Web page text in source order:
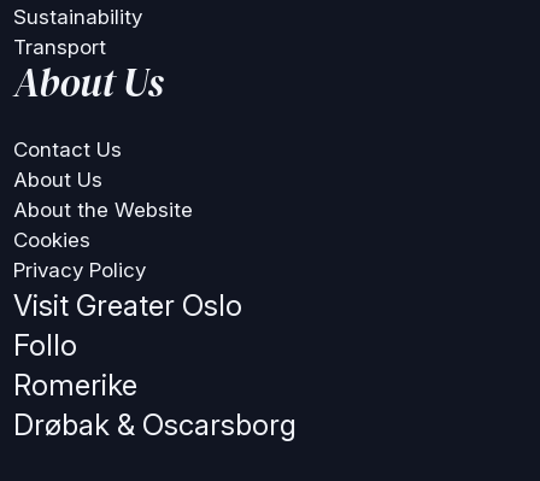
Sustainability
Transport
About Us
Contact Us
About Us
About the Website
Cookies
Privacy Policy
Visit Greater Oslo
Follo
Romerike
Drøbak & Oscarsborg